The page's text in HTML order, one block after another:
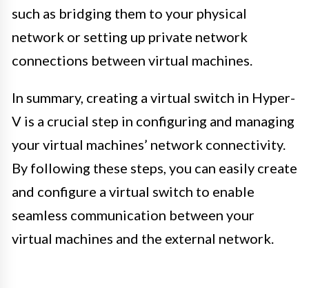
such as bridging them to your physical
network or setting up private network
connections between virtual machines.
In summary, creating a virtual switch in Hyper-
V is a crucial step in configuring and managing
your virtual machines’ network connectivity.
By following these steps, you can easily create
and configure a virtual switch to enable
seamless communication between your
virtual machines and the external network.